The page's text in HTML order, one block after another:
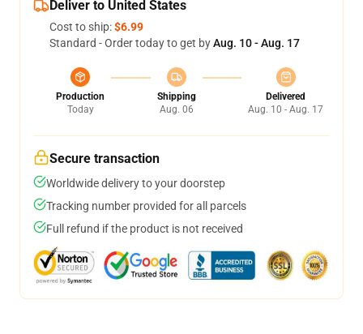
Deliver to United States
Cost to ship:$6.99
Standard - Order today to get byAug. 10 - Aug. 17
Production
Today
Shipping
Aug. 06
Delivered
Aug. 10 - Aug. 17
Secure transaction
Worldwide delivery to your doorstep
Tracking number provided for all parcels
Full refund if the product is not received